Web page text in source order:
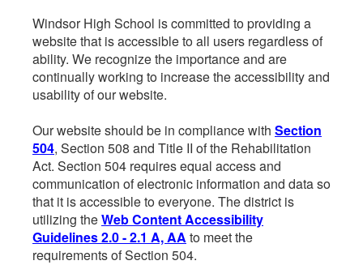
Windsor High School is committed to providing a
website that is accessible to all users regardless of
ability. We recognize the importance and are
continually working to increase the accessibility and
usability of our website.
Our website should be in compliance with Section
504, Section 508 and Title II of the Rehabilitation
Act. Section 504 requires equal access and
communication of electronic information and data so
that it is accessible to everyone. The district is
utilizing theWeb Content Accessibility
Guidelines 2.0 - 2.1 A, AA to meet the
requirements of Section 504.